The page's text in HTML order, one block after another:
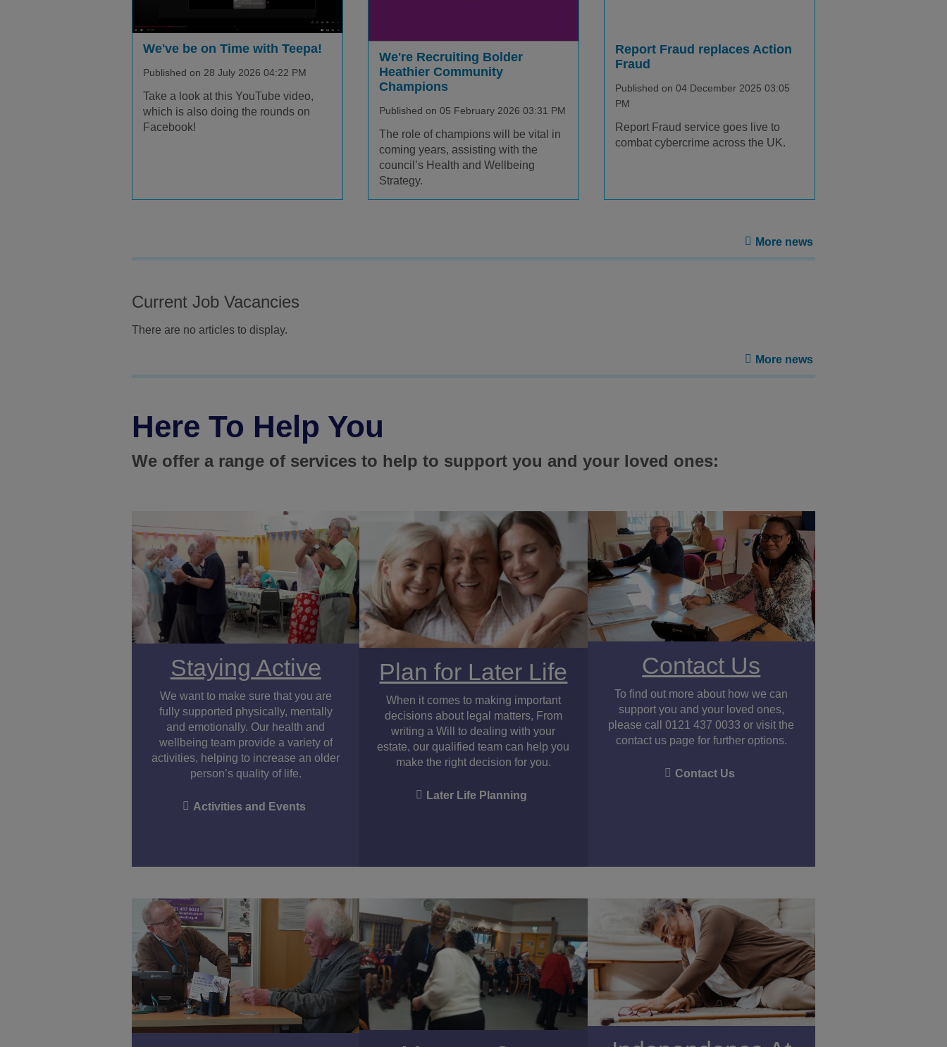
We've be on Time with Teepa!
Published on 28 July 2026 04:22 PM
Take a look at this YouTube video,
which is also doing the rounds on
Facebook!
We're Recruiting Bolder
Heathier Community
Champions
Published on 05 February 2026 03:31 PM
The role of champions will be vital in
coming years, assisting with the
council’s Health and Wellbeing
Strategy.
Report Fraud replaces Action
Fraud
Published on 04 December 2025 03:05
PM
Report Fraud service goes live to
combat cybercrime across the UK.
More news
Current Job Vacancies
There are no articles to display.
More news
Here To Help You
We offer a range of services to help to support you and your loved ones:
Staying Active
We want to make sure that you are
fully supported physically, mentally
and emotionally. Our health and
wellbeing team provide a variety of
activities, helping to increase an older
person’s quality of life.
Activities and Events
Plan for Later Life
When it comes to making important
decisions about legal matters, From
writing a Will to dealing with your
estate, our qualified team can help you
make the right decision for you.
Later Life Planning
Contact Us
To find out more about how we can
support you and your loved ones,
please call 0121 437 0033 or visit the
contact us page for further options.
Contact Us